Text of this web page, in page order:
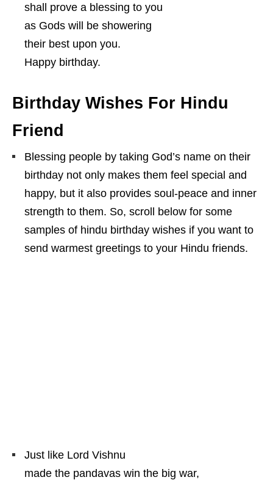
shall prove a blessing to you
as Gods will be showering
their best upon you.
Happy birthday.
Birthday Wishes For Hindu
Friend
Blessing people by taking God’s name on their
birthday not only makes them feel special and
happy, but it also provides soul-peace and inner
strength to them. So, scroll below for some
samples of hindu birthday wishes if you want to
send warmest greetings to your Hindu friends.
Just like Lord Vishnu
made the pandavas win the big war,